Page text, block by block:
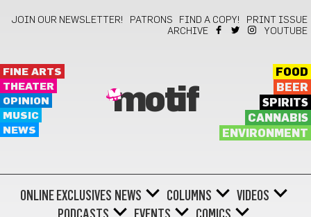
JOIN OUR NEWSLETTER! PATRONS FIND A COPY!
PRINT ISSUE
ARCHIVE
YOUTUBE
FINE ARTS
THEATER
OPINION
MUSIC
NEWS
motif
FOOD
BEER
SPIRITS
CANNABIS
ENVIRONMENT
ONLINE EXCLUSIVES NEWS COLUMNS
VIDEOS